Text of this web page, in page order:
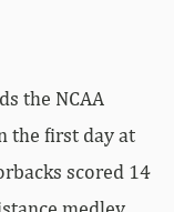
the NCAA
the first day at
scored 14